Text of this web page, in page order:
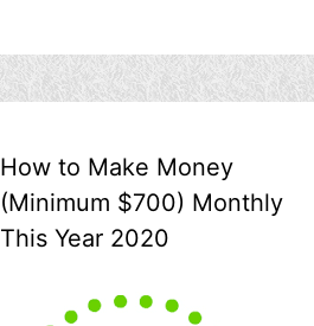
How to Make Money
(Minimum $700) Monthly
This Year 2020